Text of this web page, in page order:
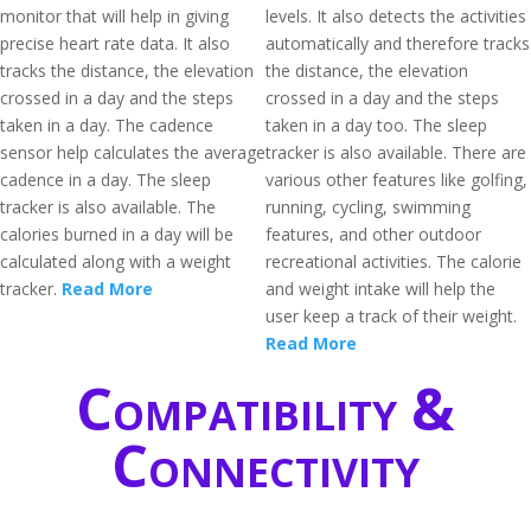
monitor that will help in giving
precise heart rate data. It also
tracks the distance, the elevation
crossed in a day and the steps
taken in a day. The cadence
sensor help calculates the average
cadence in a day. The sleep
tracker is also available. The
calories burned in a day will be
calculated along with a weight
tracker. Read More
levels. It also detects the activities
automatically and therefore tracks
the distance, the elevation
crossed in a day and the steps
taken in a day too. The sleep
tracker is also available. There are
various other features like golfing,
running, cycling, swimming
features, and other outdoor
recreational activities. The calorie
and weight intake will help the
user keep a track of their weight.
Read More
Compatibility &
Connectivity